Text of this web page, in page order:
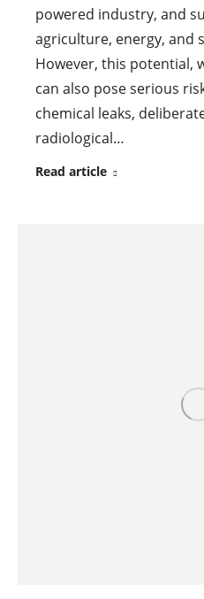
powered industry, and
agriculture, energy, and
However, this potential,
can also pose serious
chemical leaks,
radiological…
Read article